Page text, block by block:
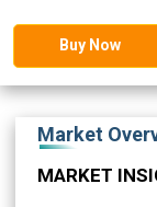
Buy Now
Market
MARKET